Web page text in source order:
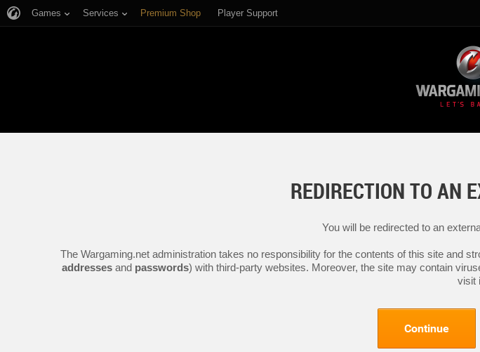
Games Services Premium Shop Player Support
REDIRECTION TO AN
You will be redirected to an
The Wargaming.net administration takes no responsibility for the contents of this site and
addressesand passwords) with third-party websites. Moreover, the site may contain
visit
Continue